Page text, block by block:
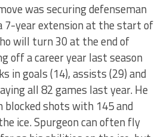
was securing defenseman
7-year extension at the start of
will turn 30 at the end of
off a career year last season
in goals (14), assists (29) and
all 82 games last year. He
blocked shots with 145 and
ice. Spurgeon can often fly